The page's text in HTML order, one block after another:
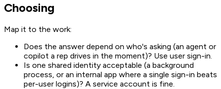
Choosing
Map it to the work:
Does the answer depend on who's asking (an agent or
copilot a rep drives in the moment)? Use user sign-in.
Is one shared identity acceptable (a background
process, or an internal app where a single sign-in beats
per-user logins)? A service account is fine.